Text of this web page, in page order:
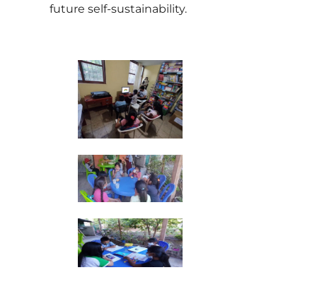
future self-sustainability.